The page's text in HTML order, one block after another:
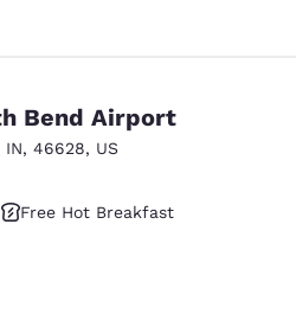
Bend Airport
IN, 46628, US
Free Hot Breakfast